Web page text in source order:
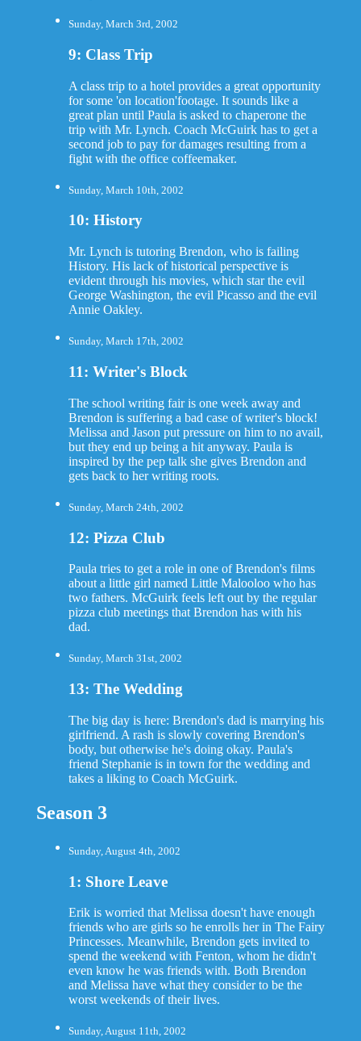
Sunday, March 3rd, 2002
9: Class Trip
A class trip to a hotel provides a great opportunity
for some 'on location'footage. It sounds like a
great plan until Paula is asked to chaperone the
trip with Mr. Lynch. Coach McGuirk has to get a
second job to pay for damages resulting from a
fight with the office coffeemaker.
Sunday, March 10th, 2002
10: History
Mr. Lynch is tutoring Brendon, who is failing
History. His lack of historical perspective is
evident through his movies, which star the evil
George Washington, the evil Picasso and the evil
Annie Oakley.
Sunday, March 17th, 2002
11: Writer's Block
The school writing fair is one week away and
Brendon is suffering a bad case of writer's block!
Melissa and Jason put pressure on him to no avail,
but they end up being a hit anyway. Paula is
inspired by the pep talk she gives Brendon and
gets back to her writing roots.
Sunday, March 24th, 2002
12: Pizza Club
Paula tries to get a role in one of Brendon's films
about a little girl named Little Malooloo who has
two fathers. McGuirk feels left out by the regular
pizza club meetings that Brendon has with his
dad.
Sunday, March 31st, 2002
13: The Wedding
The big day is here: Brendon's dad is marrying his
girlfriend. A rash is slowly covering Brendon's
body, but otherwise he's doing okay. Paula's
friend Stephanie is in town for the wedding and
takes a liking to Coach McGuirk.
Season 3
Sunday, August 4th, 2002
1: Shore Leave
Erik is worried that Melissa doesn't have enough
friends who are girls so he enrolls her in The Fairy
Princesses. Meanwhile, Brendon gets invited to
spend the weekend with Fenton, whom he didn't
even know he was friends with. Both Brendon
and Melissa have what they consider to be the
worst weekends of their lives.
Sunday, August 11th, 2002